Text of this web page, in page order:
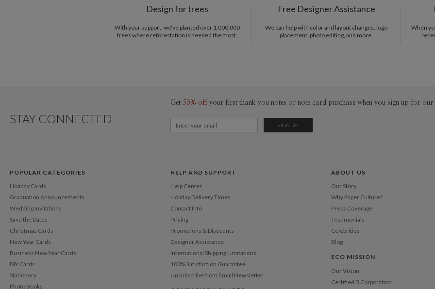
Design for trees
With your support, we've planted over 1,000,000
trees where reforestation is needed the most.
Free Designer Assistance
We can help with color and layout changes, logo
placement, photo editing, and more.
When
STAY CONNECTED
Get 50% off your first thank you notes or note card purchase when you sign up for our
POPULAR CATEGORIES
Holiday Cards
Graduation Announcements
Wedding Invitations
Save the Dates
Christmas Cards
New Year Cards
Business New Year Cards
DIY Cards
Stationery
Photo Books
HELP AND SUPPORT
Help Center
Holiday Delivery Times
Contact Info
Pricing
Promotions & Discounts
Designer Assistance
International Shipping Limitations
100% Satisfaction Guarantee
Unsubscribe from Email Newsletter
ABOUT US
Our Story
Why Paper Culture?
Press Coverage
Testimonials
Celebrities
Blog
ECO MISSION
Our Vision
Certified B Corporation